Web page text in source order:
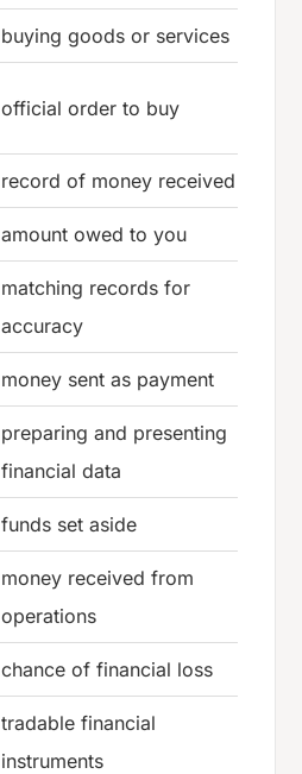
buying goods or services
official order to buy
record of money received
amount owed to you
matching records for
accuracy
money sent as payment
preparing and presenting
financial data
funds set aside
money received from
operations
chance of financial loss
tradable financial
instruments